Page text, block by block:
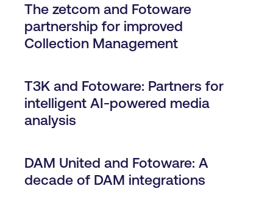
The zetcom and Fotoware
partnership for improved
Collection Management
T3K and Fotoware: Partners for
intelligent AI-powered media
analysis
DAM United and Fotoware: A
decade of DAM integrations